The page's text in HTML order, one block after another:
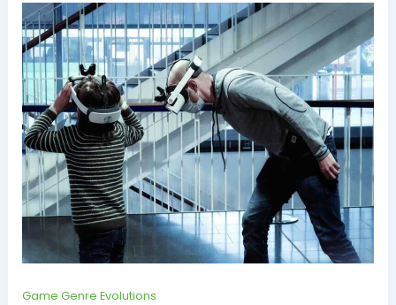
Game Genre Evolutions